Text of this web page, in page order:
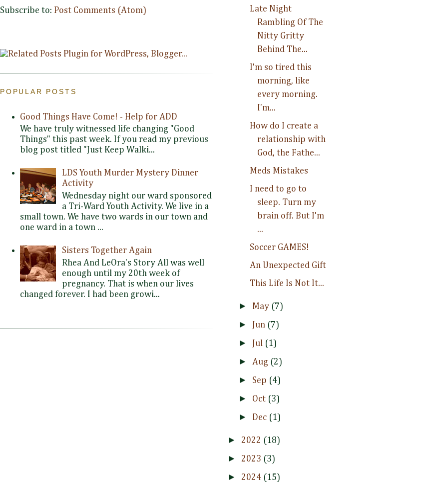
Subscribe to: Post Comments (Atom)
POPULAR POSTS
Good Things Have Come! - Help for ADD
We have truly witnessed life changing "Good
Things" this past week. If you read my previous
blog post titled "Just Keep Walki...
LDS Youth Murder Mystery Dinner
Activity
Wednesday night our ward sponsored
a Tri-Ward Youth Activity. We live in a
small town. We have two wards in our town and
one ward in a town ...
Sisters Together Again
Rhea And LeOra's Story All was well
enough until my 20th week of
pregnancy. That is when our lives
changed forever. I had been growi...
Late Night
Rambling Of The
Nitty Gritty
Behind The...
I'm so tired this
morning, like
every morning.
I'm...
How do I create a
relationship with
God, the Fathe...
Meds Mistakes
I need to go to
sleep. Turn my
brain off. But I'm
...
Soccer GAMES!
An Unexpected Gift
This Life Is Not It...
► May (7)
► Jun (7)
► Jul (1)
► Aug (2)
► Sep (4)
► Oct (3)
► Dec (1)
► 2022 (18)
► 2023 (3)
► 2024 (15)